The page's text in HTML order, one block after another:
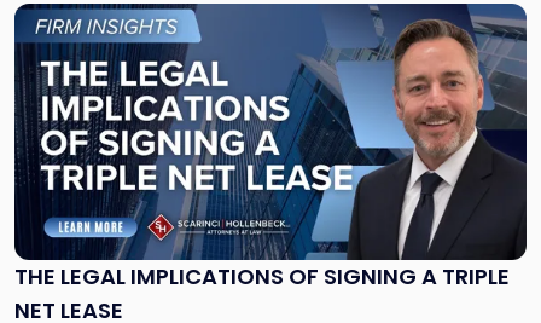
THE LEGAL IMPLICATIONS OF SIGNING A TRIPLE
NET LEASE
Link
to
post
with
title
-
"The
Legal
Implications
of
Signing